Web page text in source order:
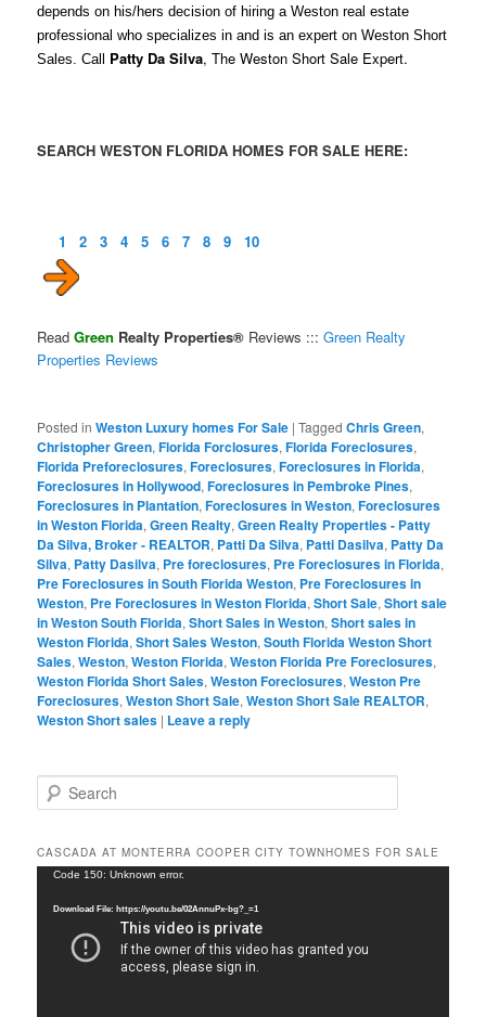
depends on his/hers decision of hiring a Weston real estate
professional who specializes in and is an expert on Weston Short
Sales. Call Patty Da Silva, The Weston Short Sale Expert.
SEARCH WESTON FLORIDA HOMES FOR SALE HERE:
1 2 3 4 5 6 7 8 9 10
ReadGreen Realty Properties® Reviews :::Green Realty
Properties Reviews
Posted in Weston Luxury homes For Sale |Tagged Chris Green,
Christopher Green,Florida Forclosures,Florida Foreclosures,
Florida Preforeclosures,Foreclosures,Foreclosures in Florida,
Foreclosures in Hollywood,Foreclosures in Pembroke Pines,
Foreclosures in Plantation,Foreclosures in Weston,Foreclosures
in Weston Florida,Green Realty,Green Realty Properties - Patty
Da Silva, Broker - REALTOR, Patti Da Silva, Patti Dasilva, Patty Da
Silva, Patty Dasilva, Pre foreclosures, Pre Foreclosures in Florida,
Pre Foreclosures in South Florida Weston, Pre Foreclosures in
Weston, Pre Foreclosures in Weston Florida,Short Sale,Short sale
in Weston South Florida,Short Sales in Weston,Short sales in
Weston Florida,Short Sales Weston,South Florida Weston Short
Sales,Weston,Weston Florida,Weston Florida Pre Foreclosures,
Weston Florida Short Sales,Weston Foreclosures,Weston Pre
Foreclosures,Weston Short Sale,Weston Short Sale REALTOR,
Weston Short sales | Leave a reply
e
r
c
CASCADA AT MONTERRA COOPER CITY TOWNHOMES FOR SALE
Video
Code 150: Unknown error.
Download File: https://youtu.be/02AnnuPx-bg?_=1